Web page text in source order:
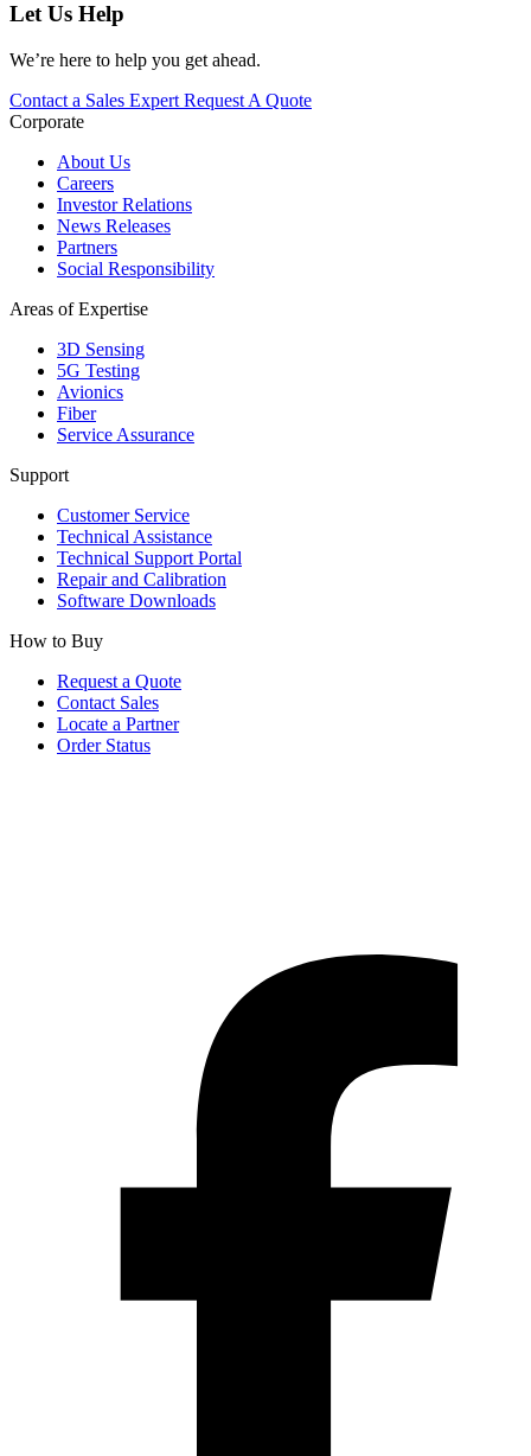
Let Us Help
We’re here to help you get ahead.
Contact a Sales Expert Request A Quote
Corporate
About Us
Careers
Investor Relations
News Releases
Partners
Social Responsibility
Areas of Expertise
3D Sensing
5G Testing
Avionics
Fiber
Service Assurance
Support
Customer Service
Technical Assistance
Technical Support Portal
Repair and Calibration
Software Downloads
How to Buy
Request a Quote
Contact Sales
Locate a Partner
Order Status